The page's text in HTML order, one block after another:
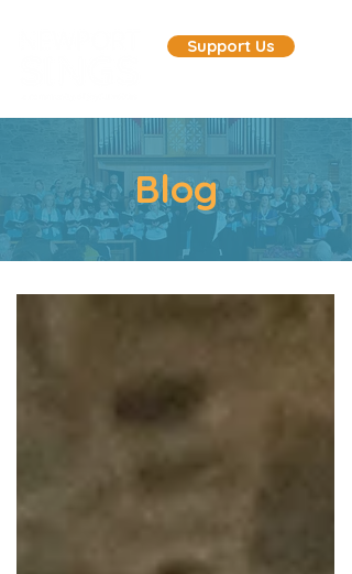
Support Us
Blog